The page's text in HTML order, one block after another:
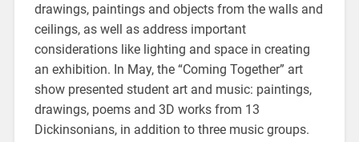
drawings, paintings and objects from the walls and
ceilings, as well as address important
considerations like lighting and space in creating
an exhibition. In May, the “Coming Together” art
show presented student art and music: paintings,
drawings, poems and 3D works from 13
Dickinsonians, in addition to three music groups.